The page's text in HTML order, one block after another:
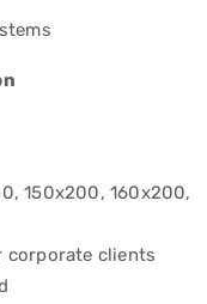
150x200, 160x200,
corporate clients